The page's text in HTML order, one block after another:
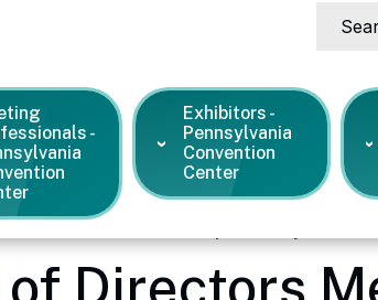
-
Exhibitors -
Pennsylvania
Convention
Center
of Directors